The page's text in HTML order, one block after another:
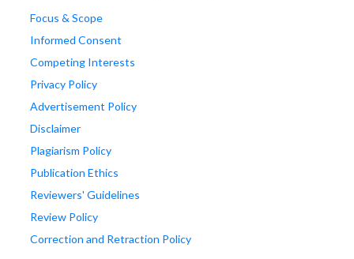
Focus & Scope
Informed Consent
Competing Interests
Privacy Policy
Advertisement Policy
Disclaimer
Plagiarism Policy
Publication Ethics
Reviewers' Guidelines
Review Policy
Correction and Retraction Policy